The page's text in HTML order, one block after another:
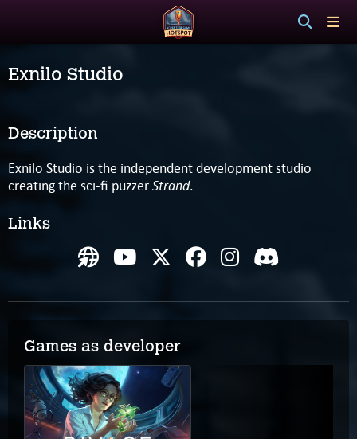
Exnilo Studio
Description
Exnilo Studio is the independent development studio
creating the sci-fi puzzerStrand.
Links
Games as developer